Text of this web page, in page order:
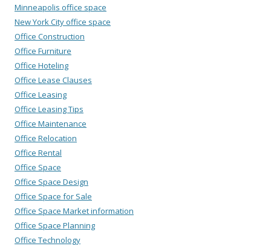
Minneapolis office space
New York City office space
Office Construction
Office Furniture
Office Hoteling
Office Lease Clauses
Office Leasing
Office Leasing Tips
Office Maintenance
Office Relocation
Office Rental
Office Space
Office Space Design
Office Space for Sale
Office Space Market information
Office Space Planning
Office Technology